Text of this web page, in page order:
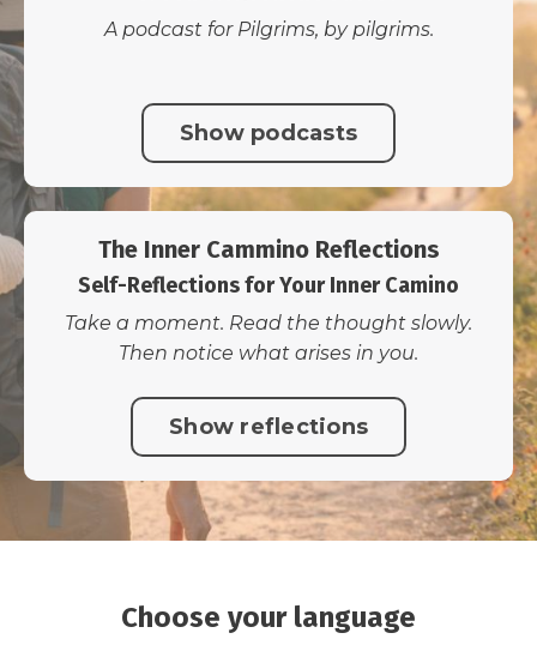
A podcast for Pilgrims, by pilgrims.
Show podcasts
The Inner Cammino Reflections
Self-Reflections for Your Inner Camino
Take a moment. Read the thought slowly.
Then notice what arises in you.
Show reflections
Choose your language